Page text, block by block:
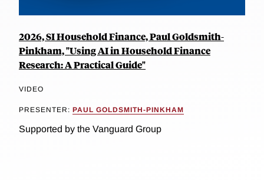
2026, SI Household Finance, Paul Goldsmith-
Pinkham, "Using AI in Household Finance
Research: A Practical Guide"
VIDEO
PRESENTER: PAUL GOLDSMITH-PINKHAM
Supported by the Vanguard Group